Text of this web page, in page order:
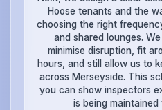
Hoose tenants and the
choosing the right
and shared lounges.
minimise disruption, fit
hours, and still allow us to
across Merseyside. This
you can show inspectors
is being